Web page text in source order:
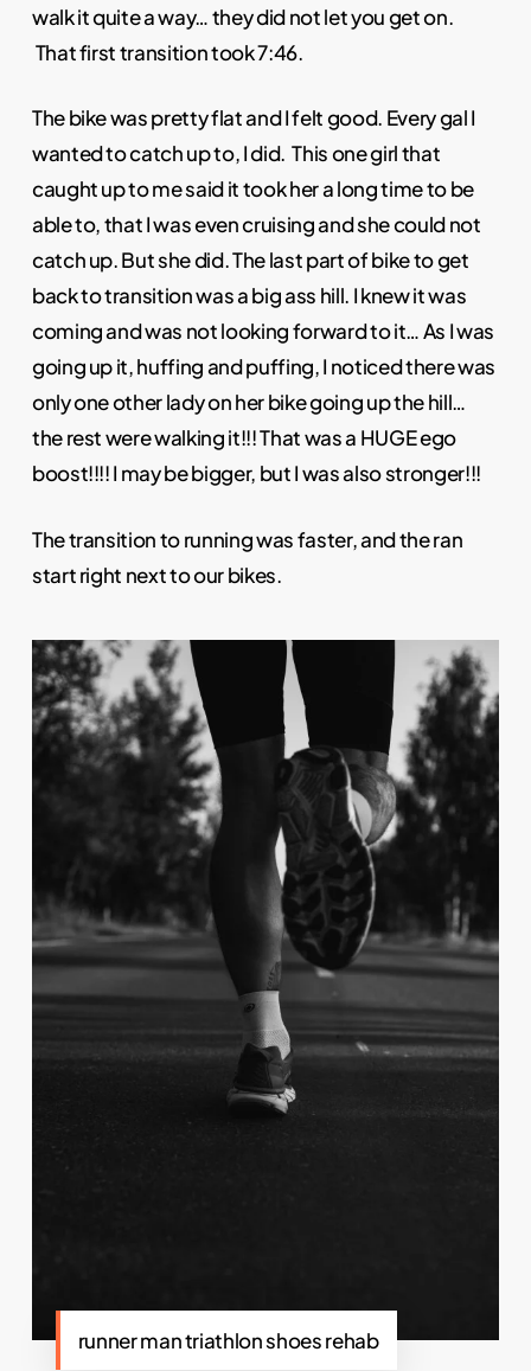
walk it quite a way… they did not let you get on.
That first transition took 7:46.
The bike was pretty flat and I felt good. Every gal I
wanted to catch up to, I did. This one girl that
caught up to me said it took her a long time to be
able to, that I was even cruising and she could not
catch up. But she did. The last part of bike to get
back to transition was a big ass hill. I knew it was
coming and was not looking forward to it… As I was
going up it, huffing and puffing, I noticed there was
only one other lady on her bike going up the hill…
the rest were walking it!!! That was a HUGE ego
boost!!!! I may be bigger, but I was also stronger!!!
The transition to running was faster, and the ran
start right next to our bikes.
runner man triathlon shoes rehab